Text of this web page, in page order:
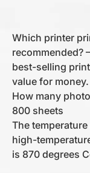
Which printer
recommended?
best-selling
value for money.
How many
800 sheets
The
high-
is 870 degrees